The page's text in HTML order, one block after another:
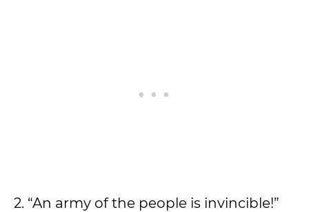
2. “An army of the people is invincible!”